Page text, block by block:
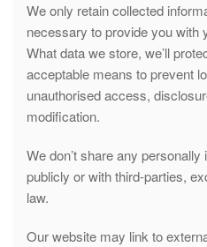
We only retain collected
necessary to provide you with
What data we store, we’ll
acceptable means to prevent
unauthorised access,
modification.
We don’t share any
publicly or with third-parties,
law.
Our website may link to